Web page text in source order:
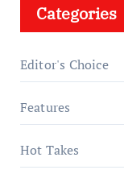
Categories
Editor's Choice
Features
Hot Takes